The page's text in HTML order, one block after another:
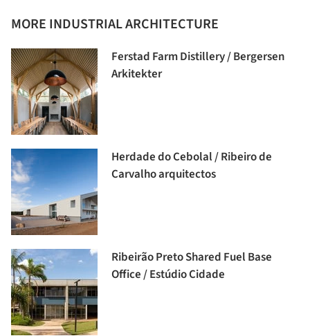
MORE INDUSTRIAL ARCHITECTURE
Ferstad Farm Distillery / Bergersen
Arkitekter
Herdade do Cebolal / Ribeiro de
Carvalho arquitectos
Ribeirão Preto Shared Fuel Base
Office / Estúdio Cidade